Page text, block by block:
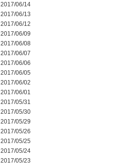
2017/06/14
2017/06/13
2017/06/12
2017/06/09
2017/06/08
2017/06/07
2017/06/06
2017/06/05
2017/06/02
2017/06/01
2017/05/31
2017/05/30
2017/05/29
2017/05/26
2017/05/25
2017/05/24
2017/05/23